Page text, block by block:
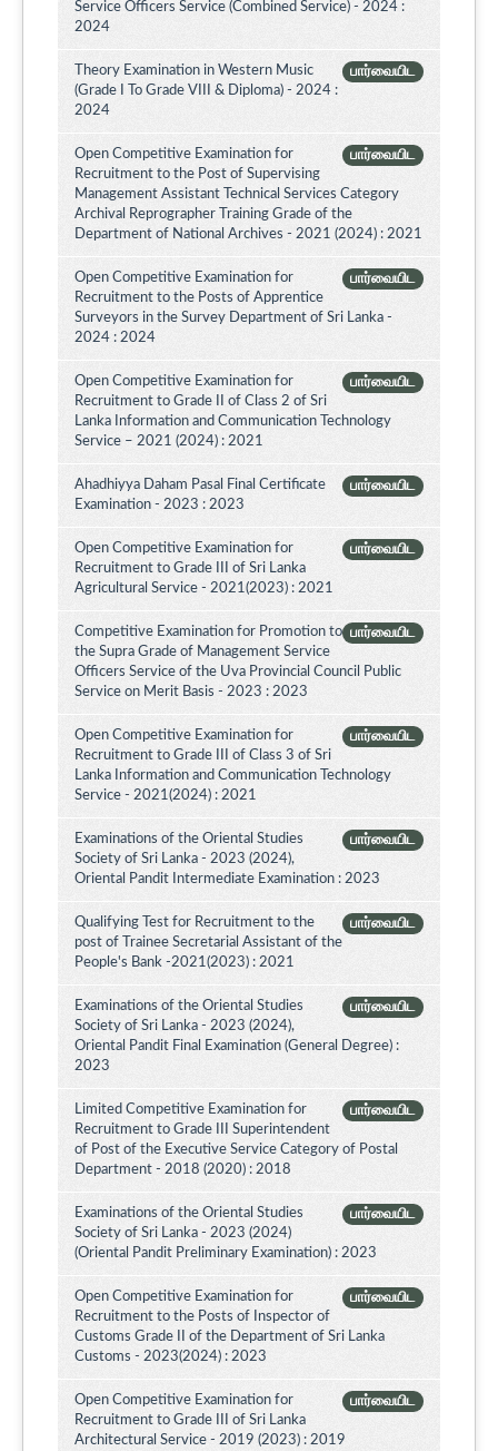
Service Officers Service (Combined Service) - 2024 :
2024
பார்வையிட
Theory Examination in Western Music
(Grade I To Grade VIII & Diploma) - 2024 :
2024
பார்வையிட
Open Competitive Examination for
Recruitment to the Post of Supervising
Management Assistant Technical Services Category
Archival Reprographer Training Grade of the
Department of National Archives - 2021 (2024) : 2021
பார்வையிட
Open Competitive Examination for
Recruitment to the Posts of Apprentice
Surveyors in the Survey Department of Sri Lanka -
2024 : 2024
பார்வையிட
Open Competitive Examination for
Recruitment to Grade II of Class 2 of Sri
Lanka Information and Communication Technology
Service – 2021 (2024) : 2021
பார்வையிட
Ahadhiyya Daham Pasal Final Certificate
Examination - 2023 : 2023
பார்வையிட
Open Competitive Examination for
Recruitment to Grade III of Sri Lanka
Agricultural Service - 2021(2023) : 2021
பார்வையிட
Competitive Examination for Promotion to
the Supra Grade of Management Service
Officers Service of the Uva Provincial Council Public
Service on Merit Basis - 2023 : 2023
பார்வையிட
Open Competitive Examination for
Recruitment to Grade III of Class 3 of Sri
Lanka Information and Communication Technology
Service - 2021(2024) : 2021
பார்வையிட
Examinations of the Oriental Studies
Society of Sri Lanka - 2023 (2024),
Oriental Pandit Intermediate Examination : 2023
பார்வையிட
Qualifying Test for Recruitment to the
post of Trainee Secretarial Assistant of the
People's Bank -2021(2023) : 2021
பார்வையிட
Examinations of the Oriental Studies
Society of Sri Lanka - 2023 (2024),
Oriental Pandit Final Examination (General Degree) :
2023
பார்வையிட
Limited Competitive Examination for
Recruitment to Grade III Superintendent
of Post of the Executive Service Category of Postal
Department - 2018 (2020) : 2018
பார்வையிட
Examinations of the Oriental Studies
Society of Sri Lanka - 2023 (2024)
(Oriental Pandit Preliminary Examination) : 2023
பார்வையிட
Open Competitive Examination for
Recruitment to the Posts of Inspector of
Customs Grade II of the Department of Sri Lanka
Customs - 2023(2024) : 2023
பார்வையிட
Open Competitive Examination for
Recruitment to Grade III of Sri Lanka
Architectural Service - 2019 (2023) : 2019